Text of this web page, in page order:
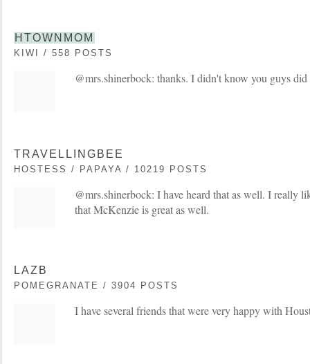
HTOWNMOM
KIWI / 558 POSTS
@mrs.shinerbock: thanks. I didn't know you guys
TRAVELLINGBEE
HOSTESS / PAPAYA / 10219 POSTS
@mrs.shinerbock: I have heard that as well. I really
that McKenzie is great as well.
LAZB
POMEGRANATE / 3904 POSTS
I have several friends that were very happy with